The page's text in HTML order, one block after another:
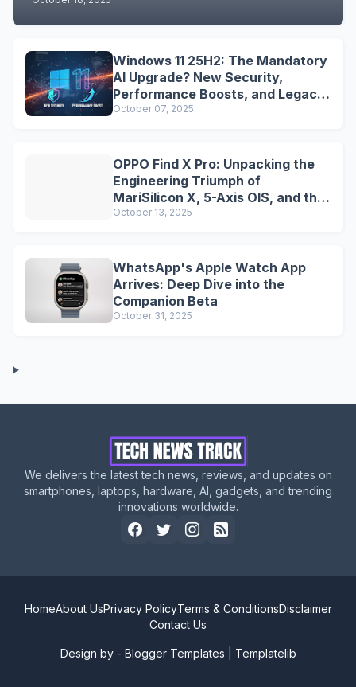
Windows 11 25H2: The Mandatory
AI Upgrade? New Security,
Performance Boosts, and Legacy
Tools Are Dead
October 07, 2025
OPPO Find X Pro: Unpacking the
Engineering Triumph of
MariSilicon X, 5-Axis OIS, and the
Snapdragon Legacy
October 13, 2025
WhatsApp's Apple Watch App
Arrives: Deep Dive into the
Companion Beta
October 31, 2025
We delivers the latest tech news, reviews, and updates on
smartphones, laptops, hardware, AI, gadgets, and trending
innovations worldwide.
Design by - Blogger Templates Templatelib
HomeAbout UsPrivacy PolicyTerms & ConditionsDisclaimer
Contact Us